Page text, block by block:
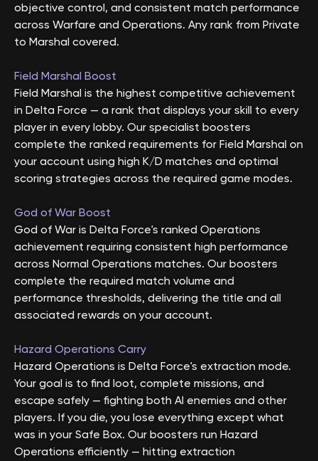
objective control, and consistent match performance
across Warfare and Operations. Any rank from Private
to Marshal covered.
Field Marshal Boost
Field Marshal is the highest competitive achievement
in Delta Force — a rank that displays your skill to every
player in every lobby. Our specialist boosters
complete the ranked requirements for Field Marshal on
your account using high K/D matches and optimal
scoring strategies across the required game modes.
God of War Boost
God of War is Delta Force's ranked Operations
achievement requiring consistent high performance
across Normal Operations matches. Our boosters
complete the required match volume and
performance thresholds, delivering the title and all
associated rewards on your account.
Hazard Operations Carry
Hazard Operations is Delta Force's extraction mode.
Your goal is to find loot, complete missions, and
escape safely — fighting both AI enemies and other
players. If you die, you lose everything except what
was in your Safe Box. Our boosters run Hazard
Operations efficiently — hitting extraction